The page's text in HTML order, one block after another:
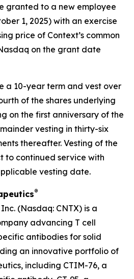
granted to a new employee
1, 2025) with an exercise
price of Context’s common
on the grant date
a 10-year term and vest over
of the shares underlying
on the first anniversary of the
vesting in thirty-six
thereafter. Vesting of the
to continued service with
vesting date.
®
(Nasdaq: CNTX) is a
advancing T cell
antibodies for solid
an innovative portfolio of
including CTIM-76, a